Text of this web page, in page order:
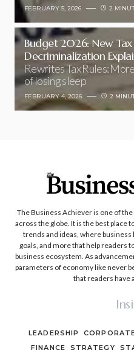
FEBRUARY 5, 2026 2
Budget 2026: New Tax
Decriminalization
Rewrites Tax Rules:
of losing sleep
FEBRUARY 4, 2026 2
The Business Achiever is one of
across the globe. It is the best place
trends and ideas, where
goals, and more that help readers
business ecosystem. As
parameters of economy like never
that readers have
LEADERSHIP
FINANCE
STRATEGY